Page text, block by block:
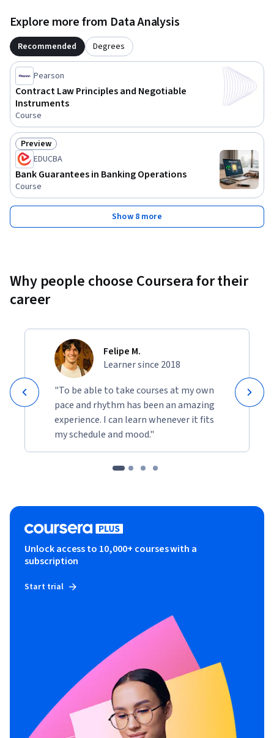
Explore more from Data Analysis
Recommended Degrees
Pearson
Contract Law Principles and Negotiable
Instruments
Course
Status: Preview
Preview
EDUCBA
Bank Guarantees in Banking Operations
Course
Show 8 more
Why people choose Coursera for their
career
Felipe M.
Learner since 2018
"To be able to take courses at my own
pace and rhythm has been an amazing
experience. I can learn whenever it fits
my schedule and mood."
Unlock access to 10,000+ courses with a
subscription
Start trial